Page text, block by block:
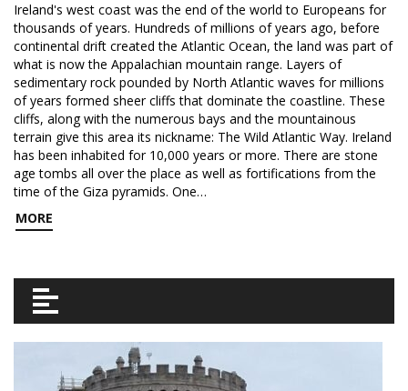
Ireland's west coast was the end of the world to Europeans for
thousands of years. Hundreds of millions of years ago, before
continental drift created the Atlantic Ocean, the land was part of
what is now the Appalachian mountain range. Layers of
sedimentary rock pounded by North Atlantic waves for millions
of years formed sheer cliffs that dominate the coastline. These
cliffs, along with the numerous bays and the mountainous
terrain give this area its nickname: The Wild Atlantic Way. Ireland
has been inhabited for 10,000 years or more. There are stone
age tombs all over the place as well as fortifications from the
time of the Giza pyramids. One…
MORE